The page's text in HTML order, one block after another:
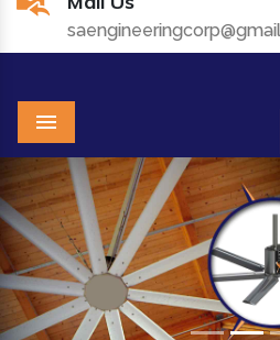
Menu
Previous